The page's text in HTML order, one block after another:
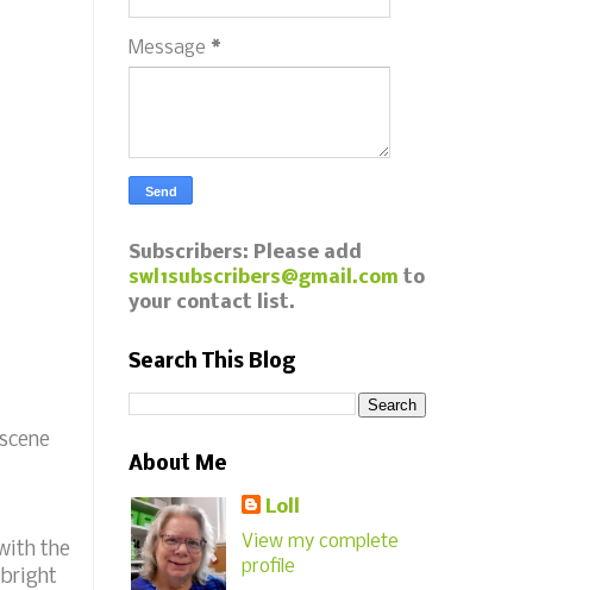
the
bright
Message *
Subscribers: Please add
swl1subscribers@gmail.com to
your contact list.
Search This Blog
About Me
Loll
View my complete
profile